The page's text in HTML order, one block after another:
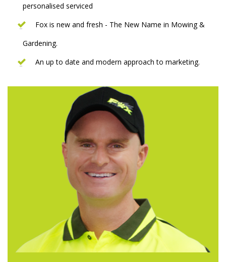
personalised serviced
Fox is new and fresh - The New Name in Mowing &
Gardening.
An up to date and modern approach to marketing.